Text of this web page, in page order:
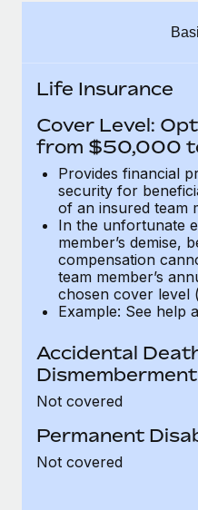
What a Workday
six-month project with a
Learn More
Life Insurance
Cover Level:
from $50,000
Provides financial
security for
of an insured team
In the unfortunate
member’s demise,
compensation
team member’s
chosen cover level
Example: See help
Accidental
Dismemberment
Not covered
Permanent
Not covered